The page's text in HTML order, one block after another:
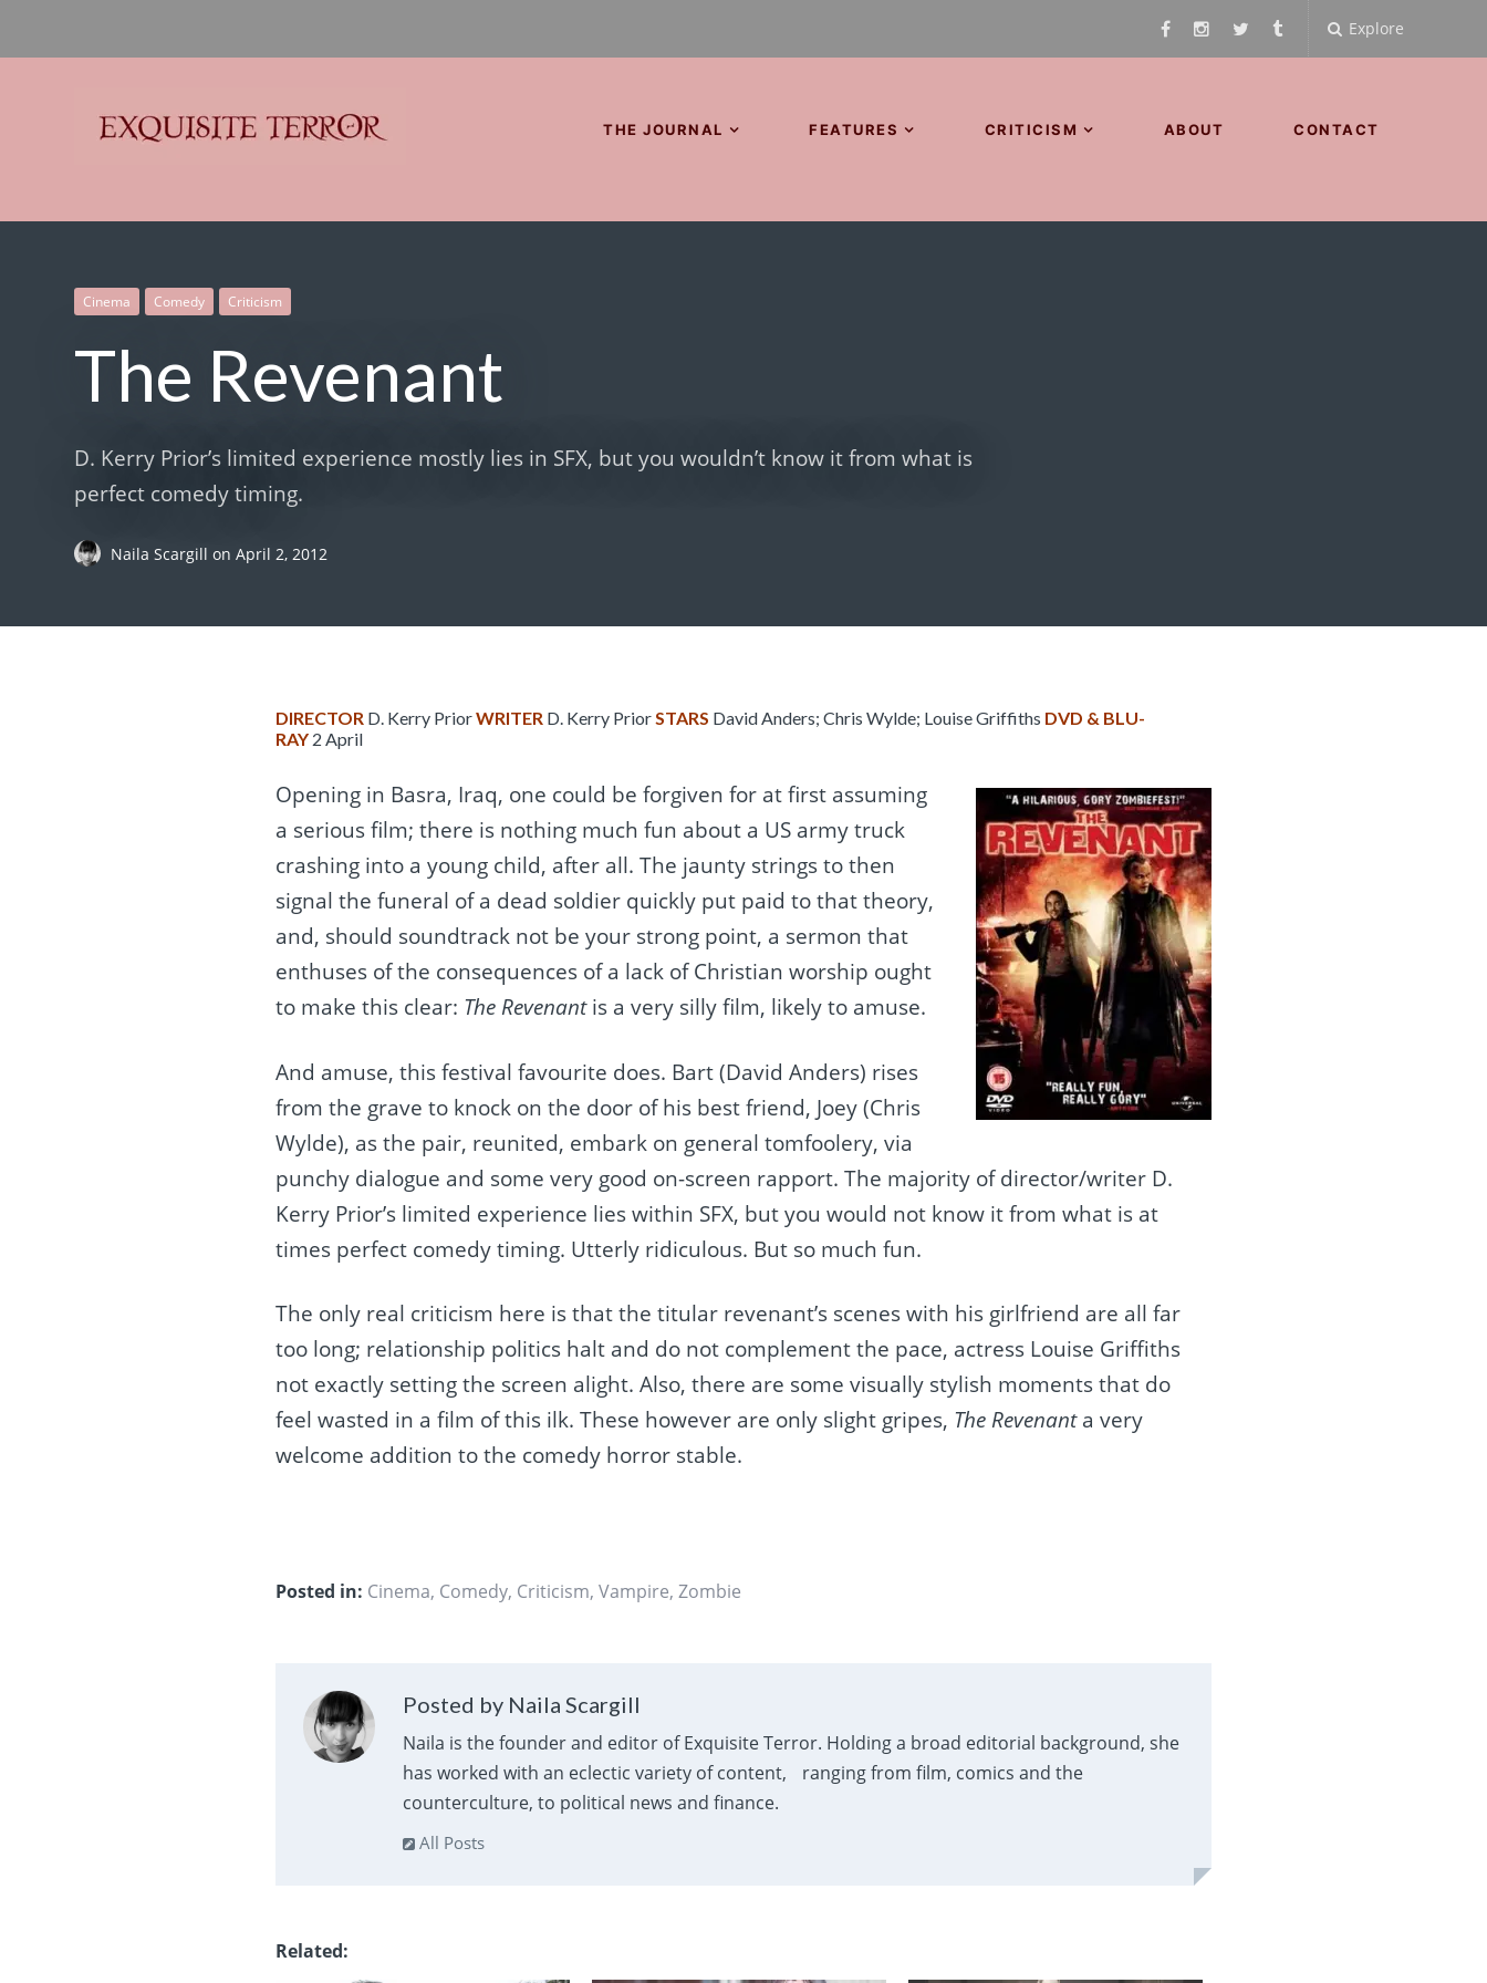
Explore
Think Horror
THE JOURNAL FEATURES CRITICISM ABOUT CONTACT
Cinema Comedy Criticism
The Revenant
D. Kerry Prior’s limited experience mostly lies in SFX, but you wouldn’t know it from what is
perfect comedy timing.
Naila Scargillon April 2, 2012
DIRECTOR D. Kerry PriorWRITER D. Kerry Prior STARS David Anders; Chris Wylde; Louise Griffiths DVD & BLU-
RAY 2 April
Opening in Basra, Iraq, one could be forgiven for at first assuming
a serious film; there is nothing much fun about a US army truck
crashing into a young child, after all. The jaunty strings to then
signal the funeral of a dead soldier quickly put paid to that theory,
and, should soundtrack not be your strong point, a sermon that
enthuses of the consequences of a lack of Christian worship ought
to make this clear: The Revenantis a very silly film, likely to amuse.
And amuse, this festival favourite does. Bart (David Anders) rises
from the grave to knock on the door of his best friend, Joey (Chris
Wylde), as the pair, reunited, embark on general tomfoolery, via
punchy dialogue and some very good on-screen rapport. The majority of director/writer D.
Kerry Prior’s limited experience lies within SFX, but you would not know it from what is at
times perfect comedy timing. Utterly ridiculous. But so much fun.
The only real criticism here is that the titular revenant’s scenes with his girlfriend are all far
too long; relationship politics halt and do not complement the pace, actress Louise Griffiths
not exactly setting the screen alight. Also, there are some visually stylish moments that do
feel wasted in a film of this ilk. These however are only slight gripes, The Revenanta very
welcome addition to the comedy horror stable.
Posted in: Cinema, Comedy, Criticism, Vampire, Zombie
Posted by Naila Scargill
Naila is the founder and editor of Exquisite Terror. Holding a broad editorial background, she
has worked with an eclectic variety of content, ranging from film, comics and the
counterculture, to political news and finance.
All Posts
Related